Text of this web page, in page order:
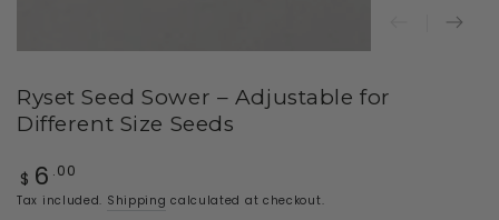
Ryset Seed Sower – Adjustable for
Different Size Seeds
Regular
price
$ 6 .00
Tax included. Shipping calculated at checkout.